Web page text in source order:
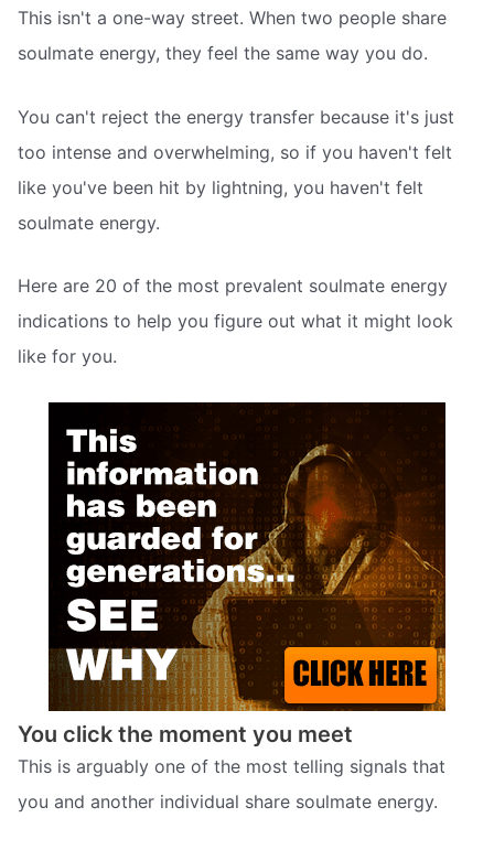
This isn't a one-way street. When two people share
soulmate energy, they feel the same way you do.
You can't reject the energy transfer because it's just
too intense and overwhelming, so if you haven't felt
like you've been hit by lightning, you haven't felt
soulmate energy.
Here are 20 of the most prevalent soulmate energy
indications to help you figure out what it might look
like for you.
You click the moment you meet
This is arguably one of the most telling signals that
you and another individual share soulmate energy.